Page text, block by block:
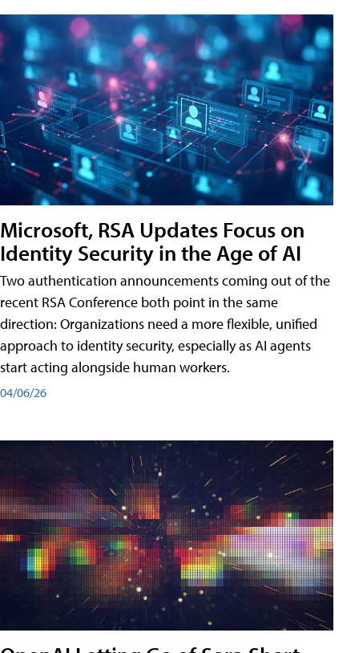
Microsoft, RSA Updates Focus on
Identity Security in the Age of AI
Two authentication announcements coming out of the
recent RSA Conference both point in the same
direction: Organizations need a more flexible, unified
approach to identity security, especially as AI agents
start acting alongside human workers.
04/06/26